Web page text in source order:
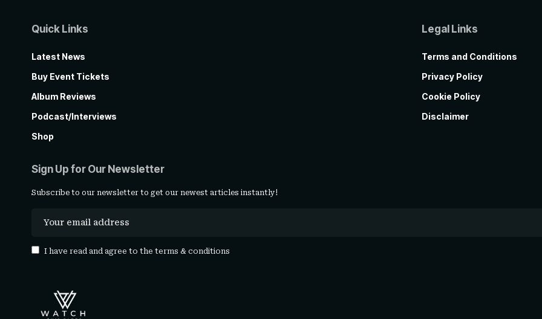
Quick Links
Latest News
Buy Event Tickets
Album Reviews
Podcast/Interviews
Shop
Legal Links
Terms and Conditions
Privacy Policy
Cookie Policy
Disclaimer
Sign Up for Our Newsletter
Subscribe to our newsletter to get our newest articles instantly!
I have read and agree to the terms & conditions